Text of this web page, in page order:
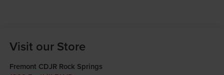
Visit our Store
Fremont CDJR Rock Springs